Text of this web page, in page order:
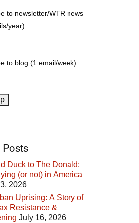
to newsletter/WTR news
year)
to blog (1 email/week)
Duck to The Donald:
(or not) in America
2026
Uprising: A Story of
Resistance &
July 16, 2026